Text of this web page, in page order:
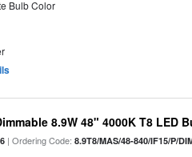
Bulb Color
8.9W 48" 4000K T8 LED
| Ordering Code:8.9T8/MAS/48-840/IF15/P/